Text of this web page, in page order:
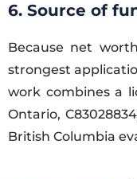
6. Source of
Because net
strongest
work combines a
Ontario,
British Columbia